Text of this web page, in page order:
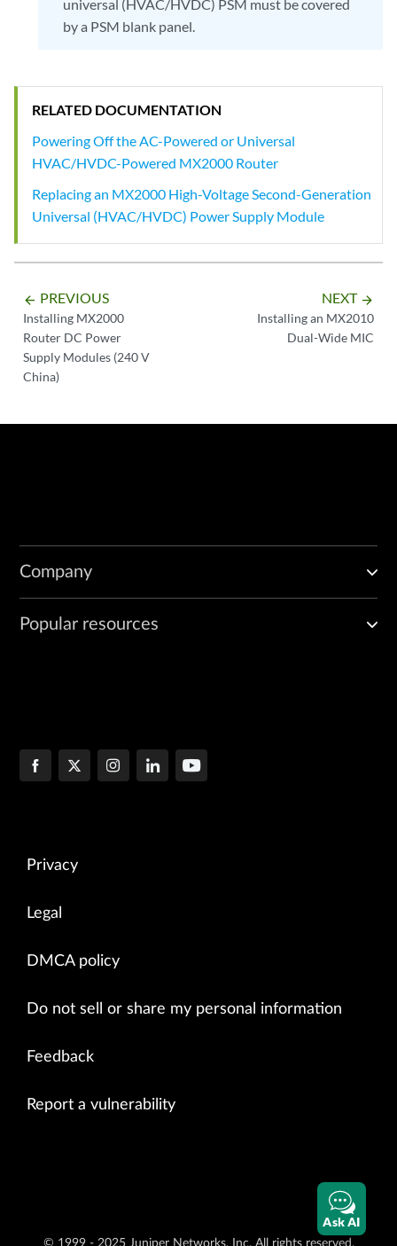
universal (HVAC/HVDC) PSM must be covered
by a PSM blank panel.
RELATED DOCUMENTATION
Powering Off the AC-Powered or Universal
HVAC/HVDC-Powered MX2000 Router
Replacing an MX2000 High-Voltage Second-Generation
Universal (HVAC/HVDC) Power Supply Module
arrow_backward PREVIOUS
Installing MX2000
Router DC Power
Supply Modules (240 V
China)
NEXT arrow_forward
Installing an MX2010
Dual-Wide MIC
Company
Popular resources
Privacy
Legal
DMCA policy
Do not sell or share my personal information
Feedback
Report a vulnerability
© 1999 - 2025 Juniper Networks, Inc. All rights reserved.
Ask AI